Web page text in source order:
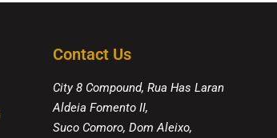
Contact Us
City 8 Compound, Rua Has Laran
Aldeia Fomento II,
Suco Comoro, Dom Aleixo,